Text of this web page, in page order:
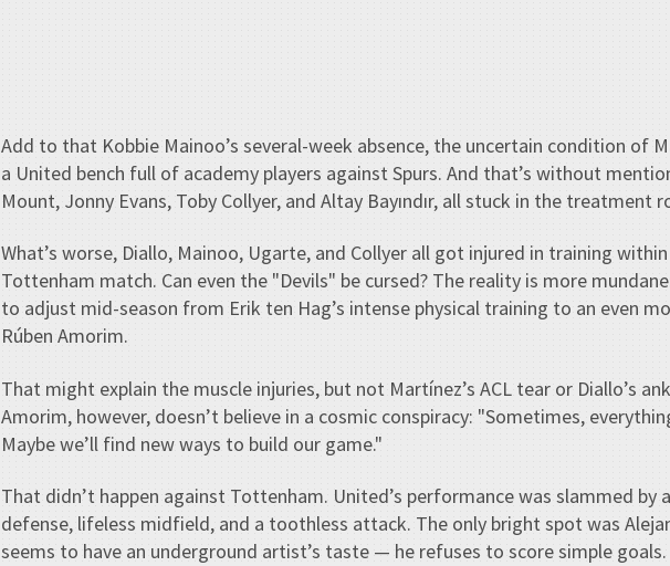
Add to that Kobbie Mainoo’s several-week absence, the uncertain condition of
a United bench full of academy players against Spurs. And that’s without
Mount, Jonny Evans, Toby Collyer, and Altay Bayındır, all stuck in the treatment
What’s worse, Diallo, Mainoo, Ugarte, and Collyer all got injured in training
Tottenham match. Can even the "Devils" be cursed? The reality is more
to adjust mid-season from Erik ten Hag’s intense physical training to an even
Rúben Amorim.
That might explain the muscle injuries, but not Martínez’s ACL tear or Diallo’s
Amorim, however, doesn’t believe in a cosmic conspiracy: "Sometimes,
Maybe we’ll find new ways to build our game."
That didn’t happen against Tottenham. United’s performance was slammed
defense, lifeless midfield, and a toothless attack. The only bright spot was
seems to have an underground artist’s taste — he refuses to score simple goals.